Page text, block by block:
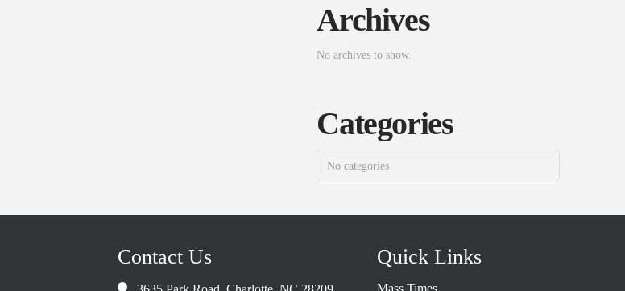
Archives
No archives to show.
Categories
No categories
Contact Us Quick Links
Mass Times